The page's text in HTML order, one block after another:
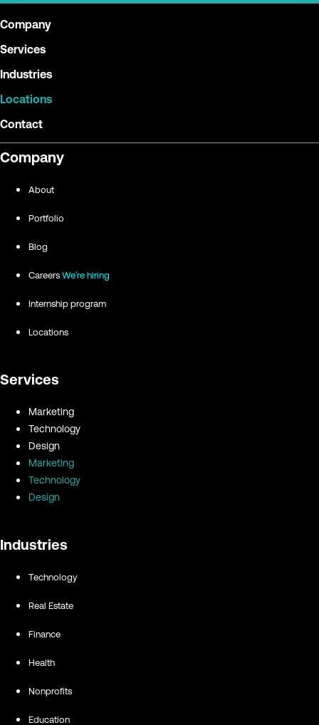
Company
Services
Industries
Locations
Contact
Company
About
Portfolio
Blog
Careers We're hiring
Internship program
Locations
Services
Marketing
Technology
Design
Marketing
Technology
Design
Industries
Technology
Real Estate
Finance
Health
Nonprofits
Education